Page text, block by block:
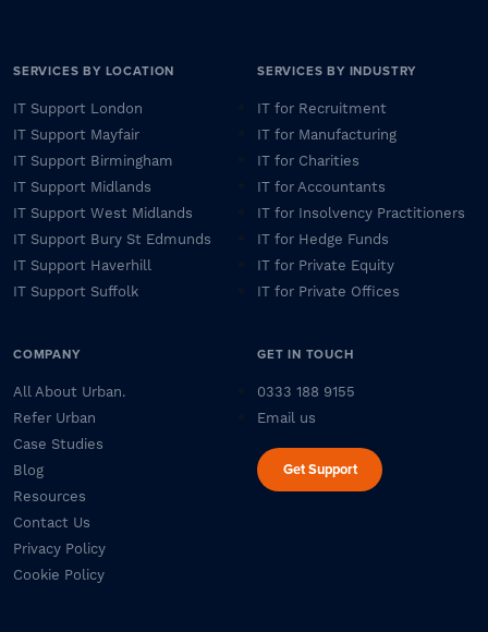
SERVICES BY LOCATION
IT Support London
IT Support Mayfair
IT Support Birmingham
IT Support Midlands
IT Support West Midlands
IT Support Bury St Edmunds
IT Support Haverhill
IT Support Suffolk
SERVICES BY INDUSTRY
IT for Recruitment
IT for Manufacturing
IT for Charities
IT for Accountants
IT for Insolvency Practitioners
IT for Hedge Funds
IT for Private Equity
IT for Private Offices
COMPANY
All About Urban.
Refer Urban
Case Studies
Blog
Resources
Contact Us
Privacy Policy
Cookie Policy
GET IN TOUCH
0333 188 9155
Email us
Get Support